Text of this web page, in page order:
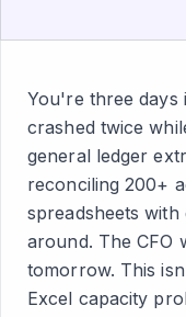
You're three days
crashed twice
general ledger
reconciling 200+
spreadsheets
around. The CFO
tomorrow. This
Excel capacity